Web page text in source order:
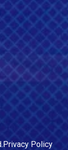
Privacy Policy